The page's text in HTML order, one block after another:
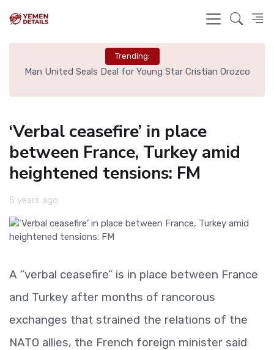
Trending:
Man United Seals Deal for Young Star Cristian Orozco
‘Verbal ceasefire’ in place
between France, Turkey amid
heightened tensions: FM
5 years ago
A “verbal ceasefire” is in place between France
and Turkey after months of rancorous
exchanges that strained the relations of the
NATO allies, the French foreign minister said